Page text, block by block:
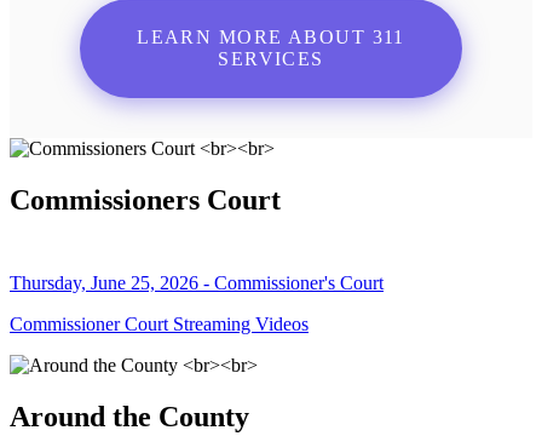
LEARN MORE ABOUT 311
SERVICES
Commissioners Court
Thursday, June 25, 2026 - Commissioner's Court
Commissioner Court Streaming Videos
Around the County